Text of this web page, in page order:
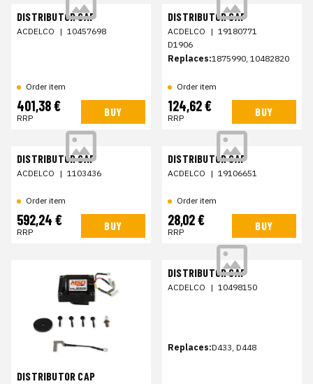
DISTRIBUTOR CAP
ACDELCO | 10457698
Order item
401,38 €
RRP BUY
DISTRIBUTOR CAP
ACDELCO | 19180771
D1906
Replaces:1875990, 10482820
Order item
124,62 €
RRP BUY
DISTRIBUTOR CAP
ACDELCO | 1103436
Order item
592,24 €
RRP BUY
DISTRIBUTOR CAP
ACDELCO | 19106651
Order item
28,02 €
RRP BUY
DISTRIBUTOR CAP
DISTRIBUTOR CAP
ACDELCO | 10498150
Replaces:D433, D448